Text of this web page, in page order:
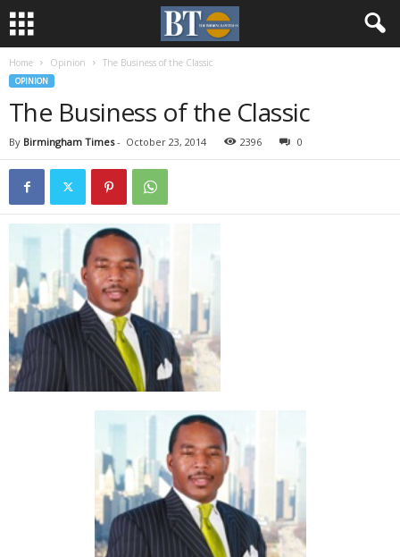
Home Opinion The Business of the Classic
OPINION
The Business of the Classic
By Birmingham Times- October 23, 2014 2396 0